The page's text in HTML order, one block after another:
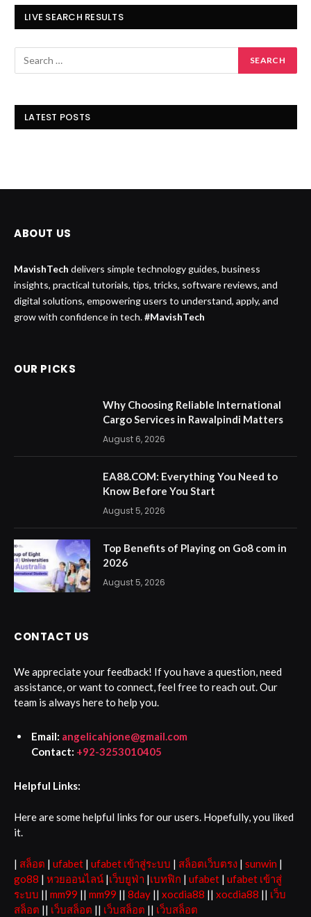
LIVE SEARCH RESULTS
LATEST POSTS
ABOUT US
MavishTech delivers simple technology guides, business
insights, practical tutorials, tips, tricks, software reviews, and
digital solutions, empowering users to understand, apply, and
grow with confidence in tech.#MavishTech
OUR PICKS
Why Choosing Reliable International
Cargo Services in Rawalpindi Matters
August 6, 2026
EA88.COM: Everything You Need to
Know Before You Start
August 5, 2026
Top Benefits of Playing on Go8 com in
2026
August 5, 2026
CONTACT US
We appreciate your feedback! If you have a question, need
assistance, or want to connect, feel free to reach out. Our
team is always here to help you.
Email: angelicahjone@gmail.com
Contact: +92-3253010405
Helpful Links:
Here are some helpful links for our users. Hopefully, you liked
it.
| สล็อต | ufabet | ufabet เข้าสู่ระบบ | สล็อตเว็บตรง | sunwin |
go88 | หวยออนไลน์ |เว็บยูฟ่า |เบทฟิก | ufabet | ufabet เข้าสู่
ระบบ || mm99 || mm99 || 8day || xocdia88 || xocdia88 || เว็บ
สล็อต || เว็บสล็อต || เว็บสล็อต || เว็บสล็อต